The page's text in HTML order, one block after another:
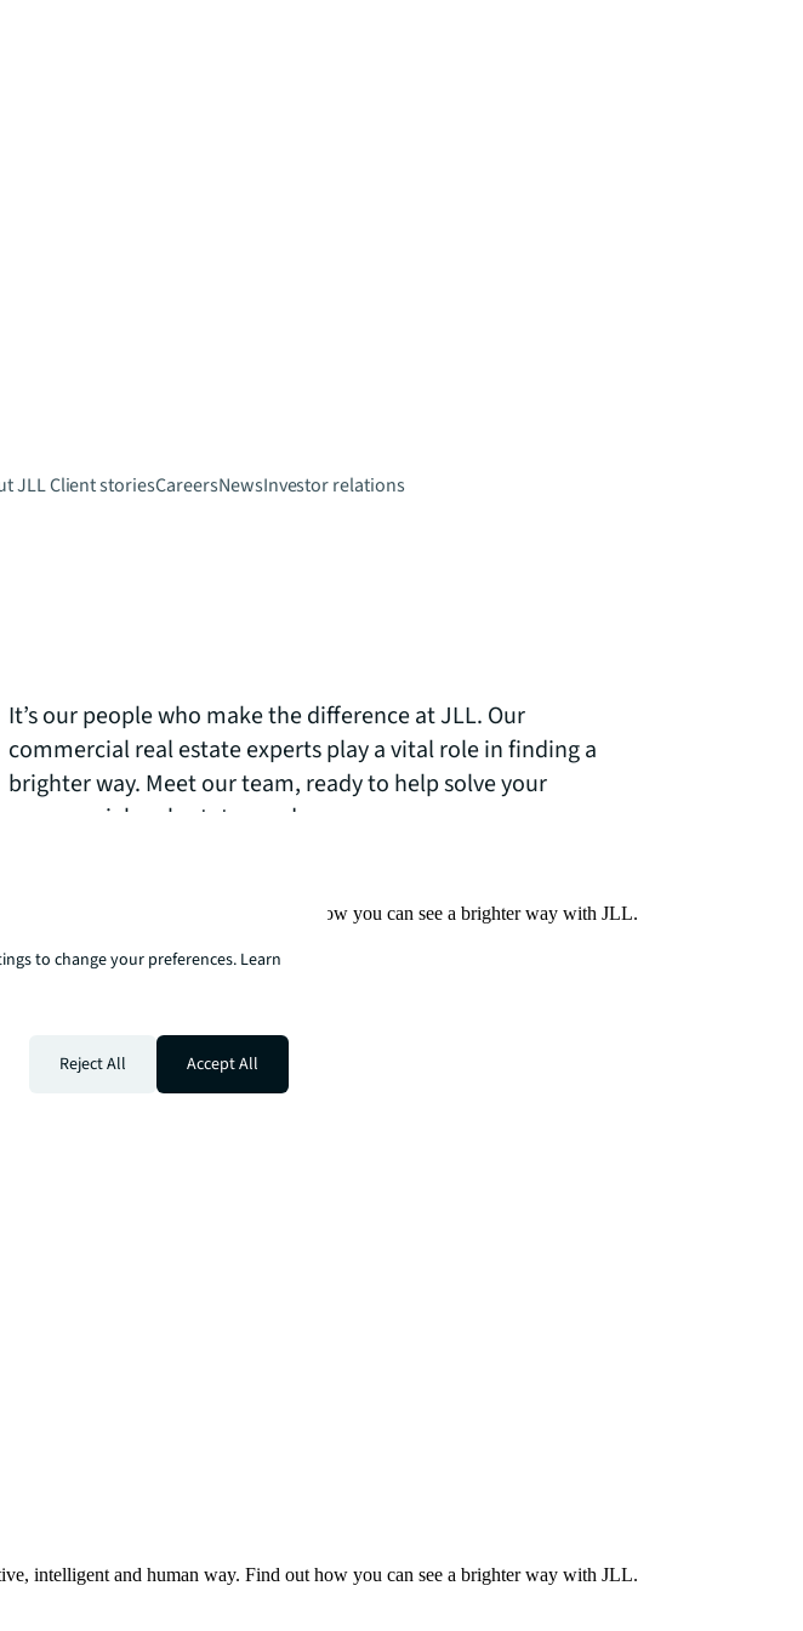
JLLClient storiesCareersNewsInvestor relations
It’s our people who make the difference at JLL. Our
commercial real estate experts play a vital role in finding a
brighter way. Meet our team, ready to help solve your
commercial real estate needs.
intelligent and human way. Find out how you can see a brighter way with JLL.
intelligent and human way. Find out how you can see a brighter way with JLL.
to change your preferences. Learn
Reject All Accept All